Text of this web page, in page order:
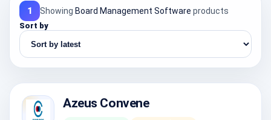
1 Showing Board Management Software products
Sort by
Azeus Convene